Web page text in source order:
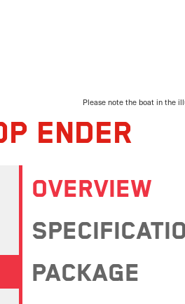
Please note the boat in the
ENDER
OVERVIEW
PACKAGE